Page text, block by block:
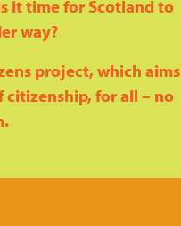
it time for Scotland to
way?
project, which aims
citizenship, for all – no